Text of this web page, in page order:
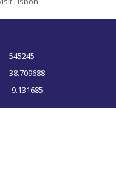
545245
38.709688
-9.131685